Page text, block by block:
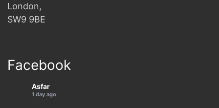
London,
SW9 9BE
Facebook
Asfar
1 day ago